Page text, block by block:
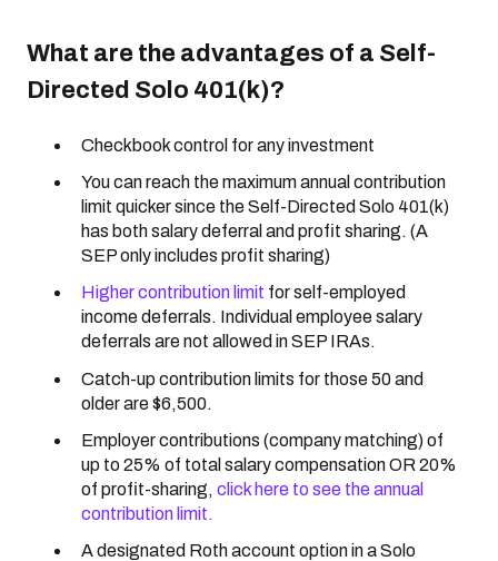
What are the advantages of a Self-
Directed Solo 401(k)?
Checkbook control for any investment
You can reach the maximum annual contribution
limit quicker since the Self-Directed Solo 401(k)
has both salary deferral and profit sharing. (A
SEP only includes profit sharing)
Higher contribution limit for self-employed
income deferrals. Individual employee salary
deferrals are not allowed in SEP IRAs.
Catch-up contribution limits for those 50 and
older are $6,500.
Employer contributions (company matching) of
up to 25% of total salary compensation OR 20%
of profit-sharing, click here to see the annual
contribution limit.
A designated Roth account option in a Solo